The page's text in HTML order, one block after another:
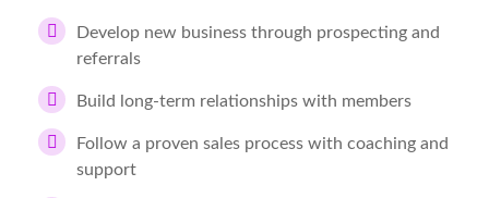
Develop new business through prospecting and
referrals
Build long-term relationships with members
Follow a proven sales process with coaching and
support